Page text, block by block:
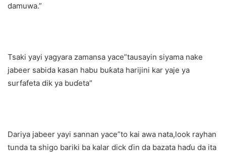
damuwa.”
Tsaki yayi yagyara zamansa yace”tausayin siyama nake
jabeer sabida kasan habu buƙata harijini kar yaje ya
surfafeta dik ya buɗeta”
Dariya jabeer yayi sannan yace”to kai awa nata,look rayhan
tunda ta shigo bariki ba kalar dick ɗin da bazata haɗu da ita